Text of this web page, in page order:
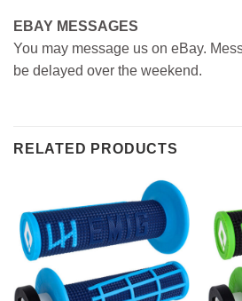
EBAY MESSAGES
You may message us on eBay.
be delayed over the weekend.
RELATED PRODUCTS